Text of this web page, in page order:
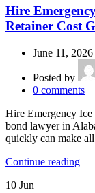
Hire
Retainer Cost
June 11, 2026
Posted by
0 comments
Hire Emergency
bond lawyer in
quickly can make
Continue reading
10 Jun